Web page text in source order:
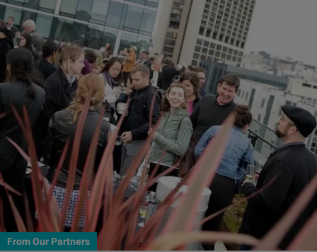
From Our Partners